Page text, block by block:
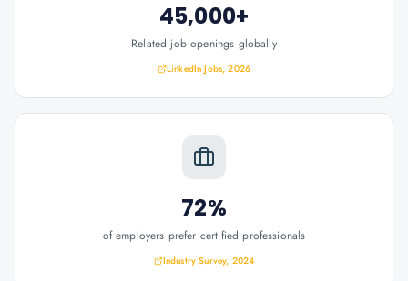
45,000+
Related job openings globally
LinkedIn Jobs, 2026
72%
of employers prefer certified professionals
Industry Survey, 2024